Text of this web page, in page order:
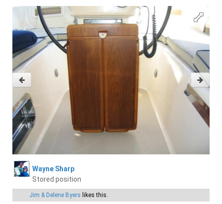
Wayne Sharp
Stored position
Jim & Delene Byers likes this.